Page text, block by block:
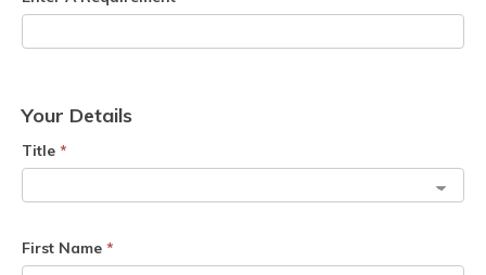
Your Details
Title *
First Name *